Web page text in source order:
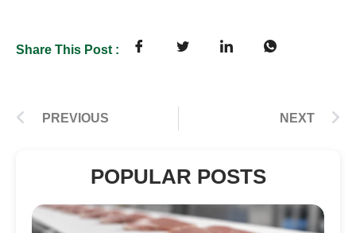
Share This Post :
PREVIOUS NEXT
POPULAR POSTS